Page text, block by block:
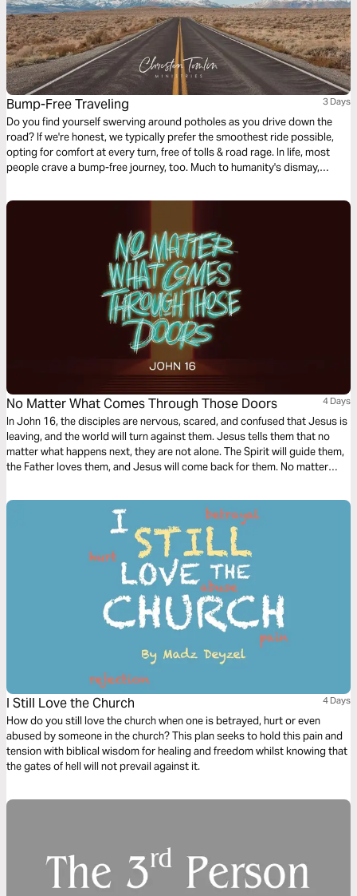
Bump-Free Traveling 3 Days
Do you find yourself swerving around potholes as you drive down the
road? If we're honest, we typically prefer the smoothest ride possible,
opting for comfort at every turn, free of tolls & road rage. In life, most
people crave a bump-free journey, too. Much to humanity's dismay,
earth you will have many trials & sorrows.” Why didn’t He tell His faithful
Let's talk about life's unwelcomed detours & how we can navigate them
with the Truth of God's Word.
No Matter What Comes Through Those Doors 4 Days
In John 16, the disciples are nervous, scared, and confused that Jesus is
leaving, and the world will turn against them. Jesus tells them that no
matter what happens next, they are not alone. The Spirit will guide them,
the Father loves them, and Jesus will come back for them. No matter
what we can’t always see.
I Still Love the Church 4 Days
How do you still love the church when one is betrayed, hurt or even
abused by someone in the church? This plan seeks to hold this pain and
tension with biblical wisdom for healing and freedom whilst knowing that
the gates of hell will not prevail against it.